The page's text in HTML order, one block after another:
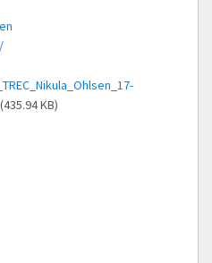
(435.94 KB)